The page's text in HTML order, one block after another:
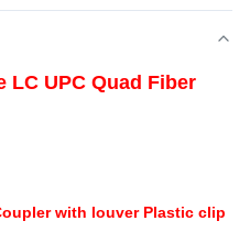
LC UPC Quad Fiber
with louver Plastic clip